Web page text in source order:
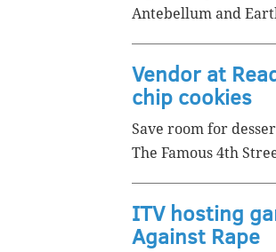
Antebellum and
Vendor at
chip cookies
Save room for
The Famous 4th
ITV hosting
Against Rape